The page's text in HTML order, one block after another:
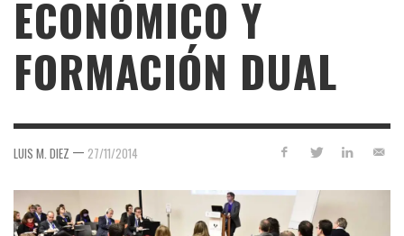
ECONÓMICO Y
FORMACIÓN DUAL
LUIS M. DIEZ — 27/11/2014